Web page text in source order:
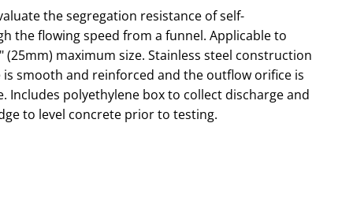
the segregation resistance of self-
the flowing speed from a funnel. Applicable to
(25mm) maximum size. Stainless steel construction
is smooth and reinforced and the outflow orifice is
Includes polyethylene box to collect discharge and
to level concrete prior to testing.